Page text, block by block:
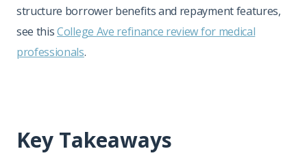
structure borrower benefits and repayment features,
see thisCollege Ave refinance review for medical
professionals.
Key Takeaways